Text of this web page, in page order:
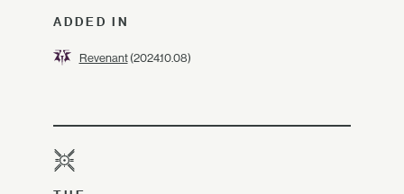
ADDED IN
Revenant(2024.10.08)